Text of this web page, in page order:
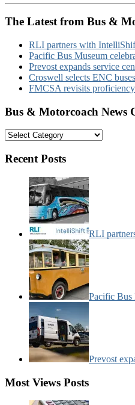
The Latest from Bus &
RLI partners with
Pacific Bus Museum
Prevost expands service
Croswell selects ENC
FMCSA revisits
Bus & Motorcoach News
Bus
Motorcoach
Categories:
Recent Posts
RLI
Pacific Bus
Prevost
Most Views Posts